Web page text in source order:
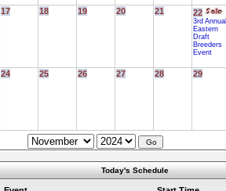
17 18 19 20 21 22
3rd Annual
Eastern
Draft
Breeders
Event
24 25 26 27 28 29
Today's Schedule